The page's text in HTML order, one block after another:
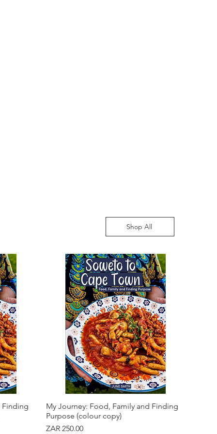
Shop All
Finding
My Journey: Food, Family and Finding
Purpose (colour copy)
Price
ZAR 250.00